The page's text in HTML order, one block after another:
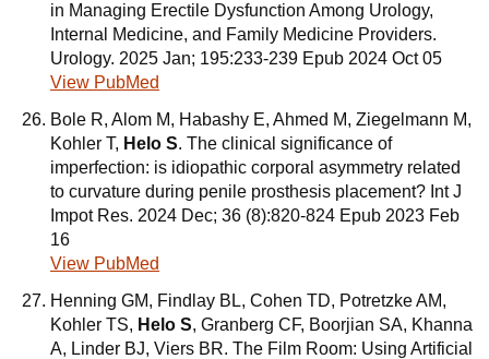
in Managing Erectile Dysfunction Among Urology,
Internal Medicine, and Family Medicine Providers.
Urology. 2025 Jan; 195:233-239 Epub 2024 Oct 05
View PubMed
Bole R, Alom M, Habashy E, Ahmed M, Ziegelmann M,
Kohler T, Helo S. The clinical significance of
imperfection: is idiopathic corporal asymmetry related
to curvature during penile prosthesis placement? Int J
Impot Res. 2024 Dec; 36 (8):820-824 Epub 2023 Feb
16
View PubMed
Henning GM, Findlay BL, Cohen TD, Potretzke AM,
Kohler TS, Helo S, Granberg CF, Boorjian SA, Khanna
A, Linder BJ, Viers BR. The Film Room: Using Artificial